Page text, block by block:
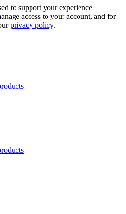
to support your experience
access to your account, and for
privacy policy.